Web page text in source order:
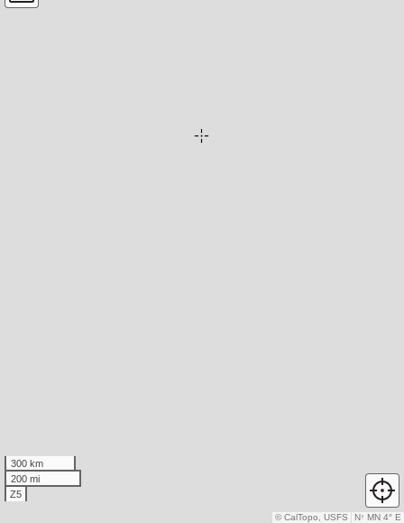
300 km
200 mi
Z5
N↑ MN 4° E
© CalTopo, USFS